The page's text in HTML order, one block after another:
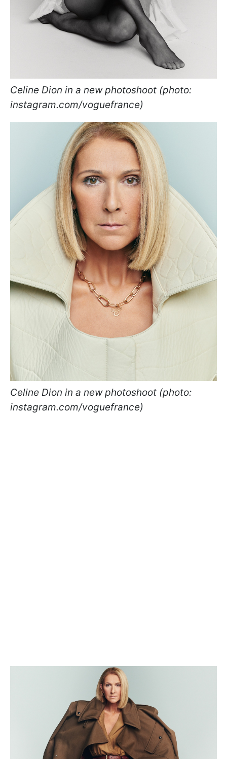
Celine Dion in a new photoshoot (photo:
instagram.com/voguefrance)
Celine Dion in a new photoshoot (photo:
instagram.com/voguefrance)